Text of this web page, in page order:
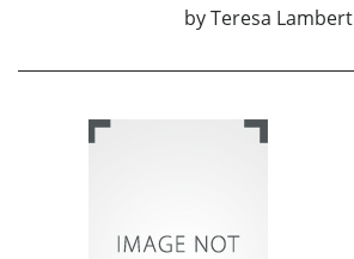
by Teresa Lambert